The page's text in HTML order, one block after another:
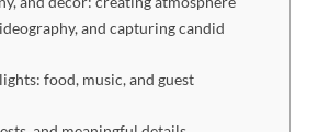
and capturing candid
food, music, and guest